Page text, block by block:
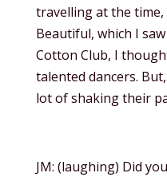
travelling at the time,
Beautiful, which I
Cotton Club, I
talented dancers.
lot of shaking their
JM: (laughing) Did